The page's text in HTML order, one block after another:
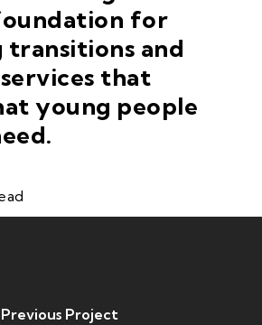
for
and
that
young people
Previous Project